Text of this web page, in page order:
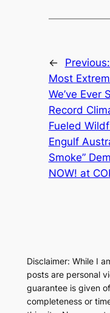
← Previous:
Most
We’ve Ever
Record
Fueled
Engulf
Smoke”
NOW! at
Disclaimer: While I
posts are personal
guarantee is given
completeness or